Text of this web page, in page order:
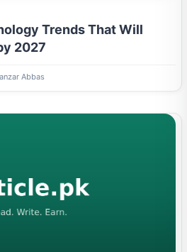
Trends That Will
2027
Abbas